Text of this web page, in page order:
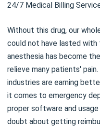
24/7 Medical Billing
Without this drug, our
could not have lasted
anesthesia has become
relieve many patients'
industries are earning
it comes to emergency
proper software and
doubt about getting